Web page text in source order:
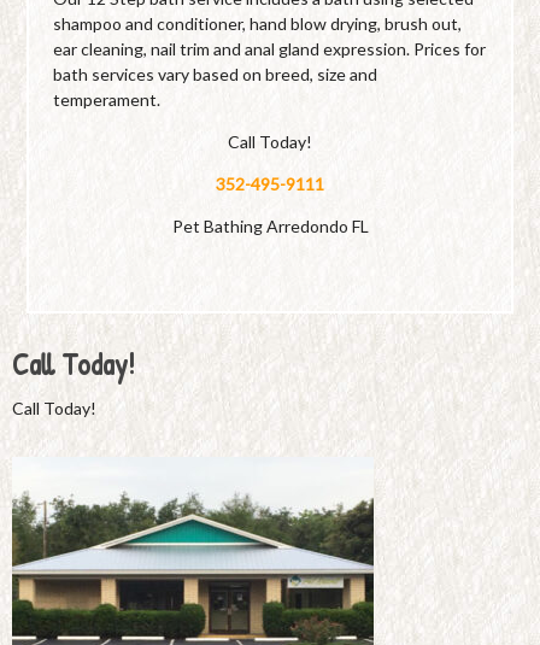
shampoo and conditioner, hand blow drying, brush out,
ear cleaning, nail trim and anal gland expression. Prices for
bath services vary based on breed, size and
temperament.
Call Today!
352-495-9111
Pet Bathing Arredondo FL
Call Today!
Call Today!